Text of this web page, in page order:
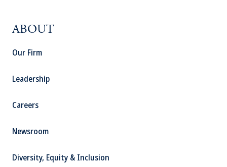
ABOUT
Our Firm
Leadership
Careers
Newsroom
Diversity, Equity & Inclusion